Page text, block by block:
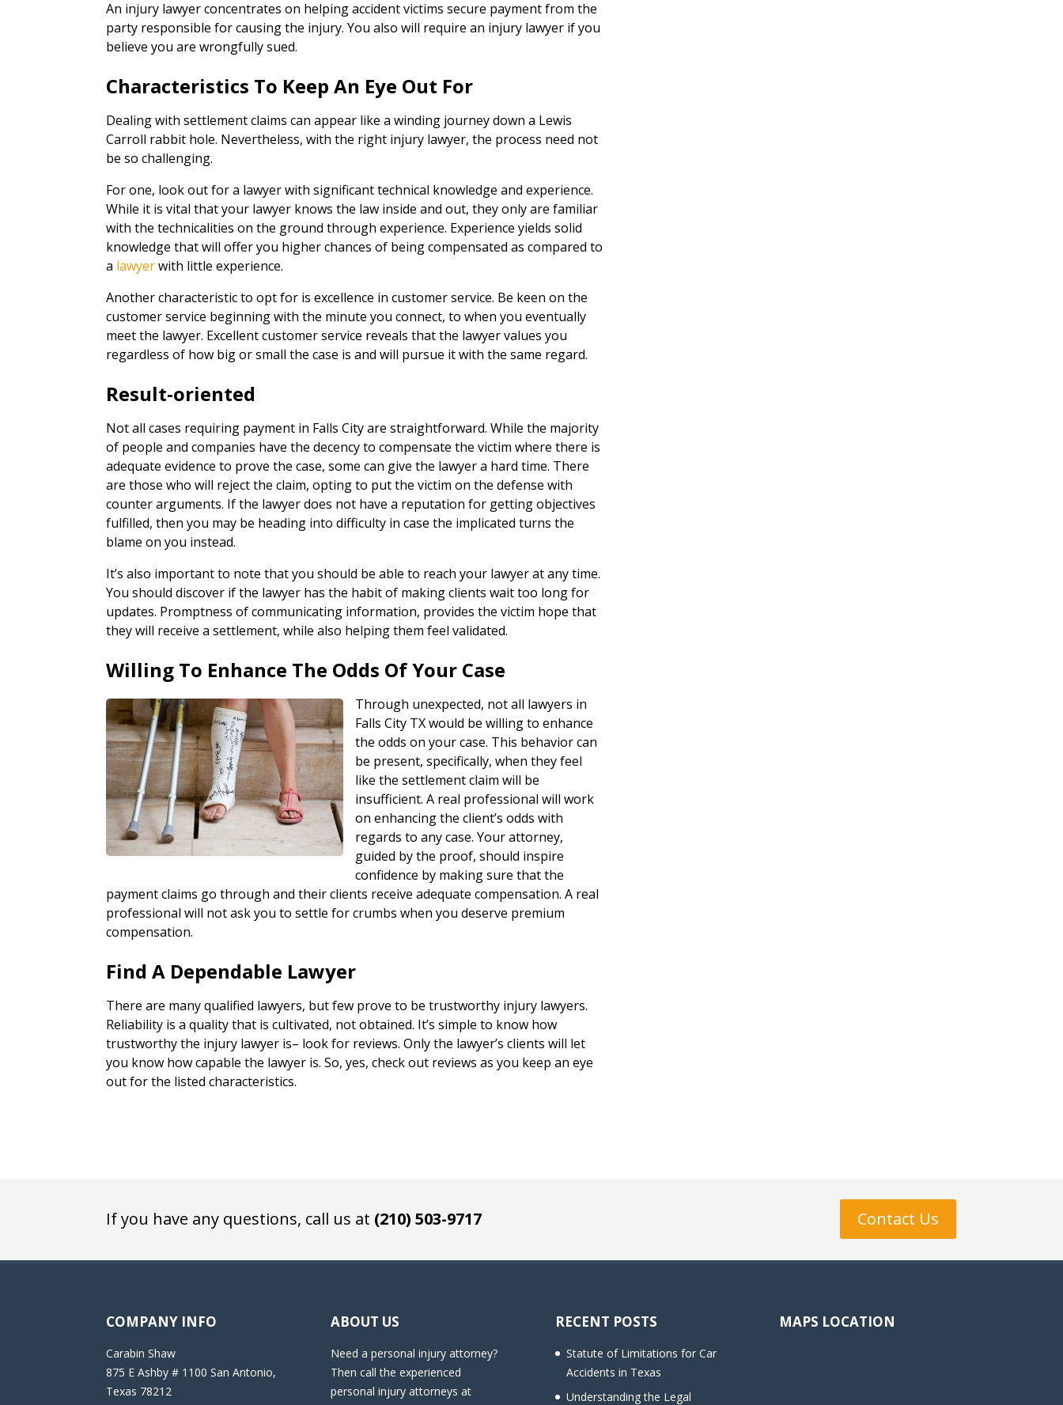
An injury lawyer concentrates on helping accident victims secure payment from the
party responsible for causing the injury. You also will require an injury lawyer if you
believe you are wrongfully sued.
Characteristics To Keep An Eye Out For
Dealing with settlement claims can appear like a winding journey down a Lewis
Carroll rabbit hole. Nevertheless, with the right injury lawyer, the process need not
be so challenging.
For one, look out for a lawyer with significant technical knowledge and experience.
While it is vital that your lawyer knows the law inside and out, they only are familiar
with the technicalities on the ground through experience. Experience yields solid
knowledge that will offer you higher chances of being compensated as compared to
a lawyerwith little experience.
Another characteristic to opt for is excellence in customer service. Be keen on the
customer service beginning with the minute you connect, to when you eventually
meet the lawyer. Excellent customer service reveals that the lawyer values you
regardless of how big or small the case is and will pursue it with the same regard.
Result-oriented
Not all cases requiring payment in Falls City are straightforward. While the majority
of people and companies have the decency to compensate the victim where there is
adequate evidence to prove the case, some can give the lawyer a hard time. There
are those who will reject the claim, opting to put the victim on the defense with
counter arguments. If the lawyer does not have a reputation for getting objectives
fulfilled, then you may be heading into difficulty in case the implicated turns the
blame on you instead.
It’s also important to note that you should be able to reach your lawyer at any time.
You should discover if the lawyer has the habit of making clients wait too long for
updates. Promptness of communicating information, provides the victim hope that
they will receive a settlement, while also helping them feel validated.
Willing To Enhance The Odds Of Your Case
Through unexpected, not all lawyers in
Falls City TX would be willing to enhance
the odds on your case. This behavior can
be present, specifically, when they feel
like the settlement claim will be
insufficient. A real professional will work
on enhancing the client’s odds with
regards to any case. Your attorney,
guided by the proof, should inspire
confidence by making sure that the
payment claims go through and their clients receive adequate compensation. A real
professional will not ask you to settle for crumbs when you deserve premium
compensation.
Find A Dependable Lawyer
There are many qualified lawyers, but few prove to be trustworthy injury lawyers.
Reliability is a quality that is cultivated, not obtained. It’s simple to know how
trustworthy the injury lawyer is– look for reviews. Only the lawyer’s clients will let
you know how capable the lawyer is. So, yes, check out reviews as you keep an eye
out for the listed characteristics.
If you have any questions, call us at (210) 503-9717 Contact Us
COMPANY INFO
Carabin Shaw
875 E Ashby # 1100 San Antonio,
Texas 78212
ABOUT US
Need a personal injury attorney?
Then call the experienced
personal injury attorneys at
RECENT POSTS
Statute of Limitations for Car
Accidents in Texas
Understanding the Legal
MAPS LOCATION